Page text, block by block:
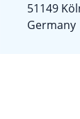
51149
Germany